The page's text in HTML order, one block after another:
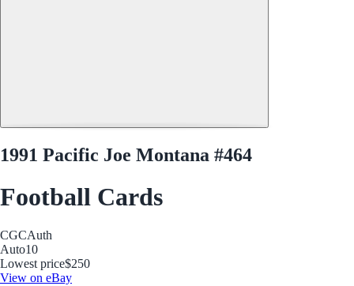
1991 Pacific Joe Montana #464
Football Cards
CGCAuth
Auto10
Lowest price$250
View on eBay